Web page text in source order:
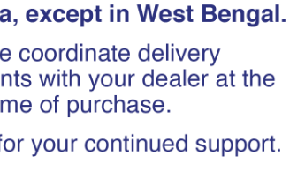
Tata Tiscon GFX
Ultima
Tata Tiscon 550SD are
highly accurate and